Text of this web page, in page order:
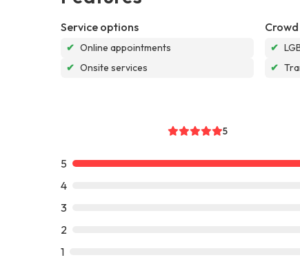
Service options
✔ Online appointments
✔ Onsite services
Crowd
✔
✔
5
5
4
3
2
1